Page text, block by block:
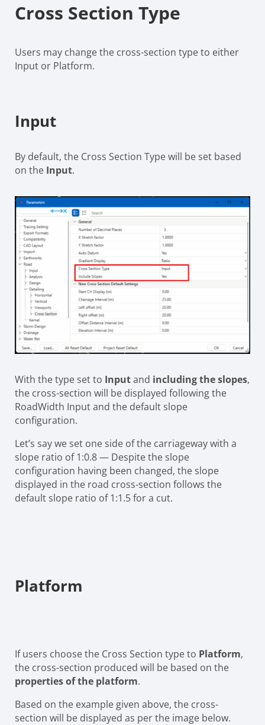
Cross Section Type
Users may change the cross-section type to either
Input or Platform.
Input
By default, the Cross Section Type will be set based
on the Input.
With the type set to Inputand including the slopes,
the cross-section will be displayed following the
RoadWidth Input and the default slope
configuration.
Let’s say we set one side of the carriageway with a
slope ratio of 1:0.8 — Despite the slope
configuration having been changed, the slope
displayed in the road cross-section follows the
default slope ratio of 1:1.5 for a cut.
Platform
If users choose the Cross Section type to Platform,
the cross-section produced will be based on the
properties of the platform.
Based on the example given above, the cross-
section will be displayed as per the image below.